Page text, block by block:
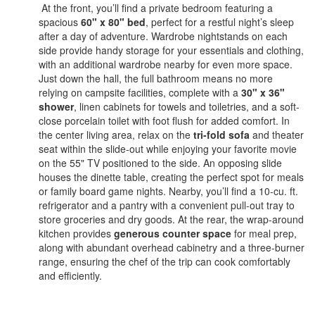
At the front, you’ll find a private bedroom featuring a
spacious 60" x 80" bed, perfect for a restful night’s sleep
after a day of adventure. Wardrobe nightstands on each
side provide handy storage for your essentials and clothing,
with an additional wardrobe nearby for even more space.
Just down the hall, the full bathroom means no more
relying on campsite facilities, complete with a 30" x 36"
shower, linen cabinets for towels and toiletries, and a soft-
close porcelain toilet with foot flush for added comfort. In
the center living area, relax on the tri-fold sofa and theater
seat within the slide-out while enjoying your favorite movie
on the 55" TV positioned to the side. An opposing slide
houses the dinette table, creating the perfect spot for meals
or family board game nights. Nearby, you’ll find a 10-cu. ft.
refrigerator and a pantry with a convenient pull-out tray to
store groceries and dry goods. At the rear, the wrap-around
kitchen provides generous counter space for meal prep,
along with abundant overhead cabinetry and a three-burner
range, ensuring the chef of the trip can cook comfortably
and efficiently.